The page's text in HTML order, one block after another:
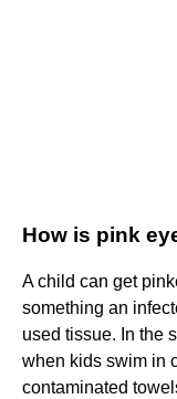
How is pink
A child can get
something an
used tissue. In the
when kids swim in
contaminated